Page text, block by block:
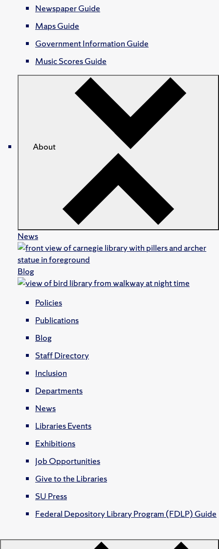
Newspaper Guide
Maps Guide
Government Information Guide
Music Scores Guide
About
News
Blog
Policies
Publications
Blog
Staff Directory
Inclusion
Departments
News
Libraries Events
Exhibitions
Job Opportunities
Give to the Libraries
SU Press
Federal Depository Library Program (FDLP) Guide